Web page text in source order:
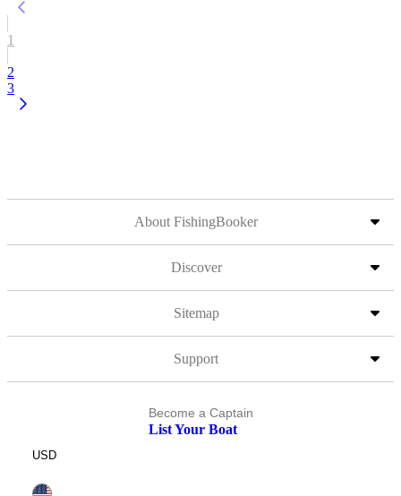
1
2
3
About FishingBooker
Discover
Sitemap
Support
Become a Captain
List Your Boat
USD